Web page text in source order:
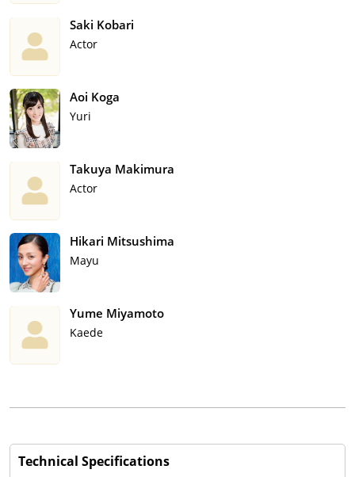
Saki Kobari
Actor
Aoi Koga
Yuri
Takuya Makimura
Actor
Hikari Mitsushima
Mayu
Yume Miyamoto
Kaede
Technical Specifications